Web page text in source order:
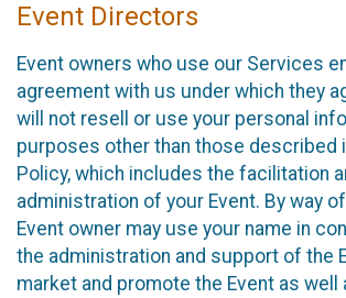
Event Directors
Event owners who use our Services
agreement with us under which they
will not resell or use your personal
purposes other than those described
Policy, which includes the facilitation
administration of your Event. By way
Event owner may use your name in
the administration and support of the
market and promote the Event as